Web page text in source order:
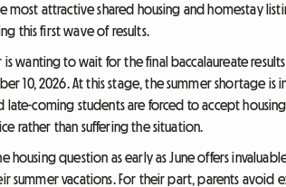
most attractive shared housing and homestay
this first wave of results.
wanting to wait for the final baccalaureate
10, 2026. At this stage, the summer shortage is
late-coming students are forced to accept
rather than suffering the situation.
question as early as June offers
summer vacations. For their part, parents